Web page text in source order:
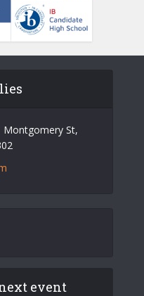
Montgomery St,
event